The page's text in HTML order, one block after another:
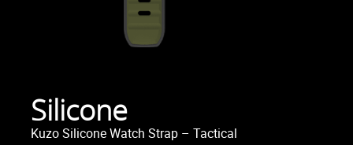
Silicone
Kuzo Silicone Watch Strap – Tactical